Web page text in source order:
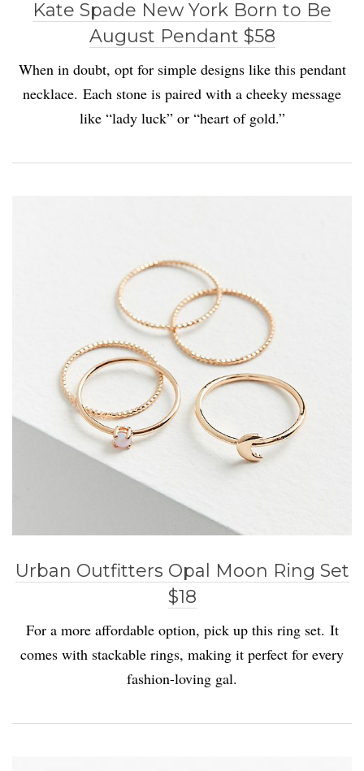
Kate Spade New York Born to Be
August Pendant $58
When in doubt, opt for simple designs like this pendant
necklace. Each stone is paired with a cheeky message
like “lady luck” or “heart of gold.”
Urban Outfitters Opal Moon Ring Set
$18
For a more affordable option, pick up this ring set. It
comes with stackable rings, making it perfect for every
fashion-loving gal.